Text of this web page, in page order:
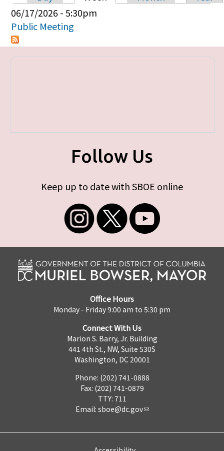
06/17/2026 - 5:30pm
Public Meeting
Follow Us
Keep up to date with SBOE online
Office Hours
Monday - Friday 9:00 am to 5:30 pm
Connect With Us
Marion S. Barry, Jr. Building
441 4th St., NW, Suite 530S
Washington, DC 20001
Phone: (202) 741-0888
Fax: (202) 741-0879
TTY: 711
Email: sboe@dc.gov